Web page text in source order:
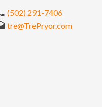
(502) 291-7406
tre@TrePryor.com